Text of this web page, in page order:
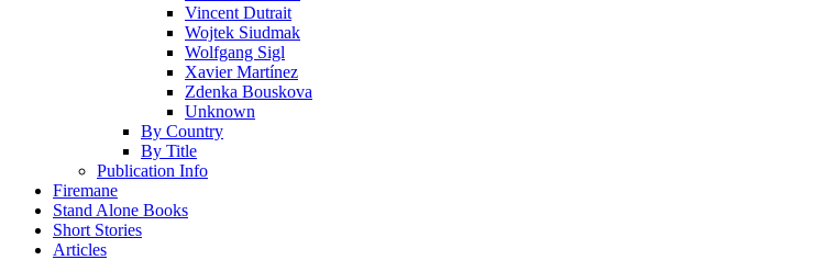
Vincent Dutrait
Wojtek Siudmak
Wolfgang Sigl
Xavier Martínez
Zdenka Bouskova
Unknown
By Country
By Title
Publication Info
Firemane
Stand Alone Books
Short Stories
Articles